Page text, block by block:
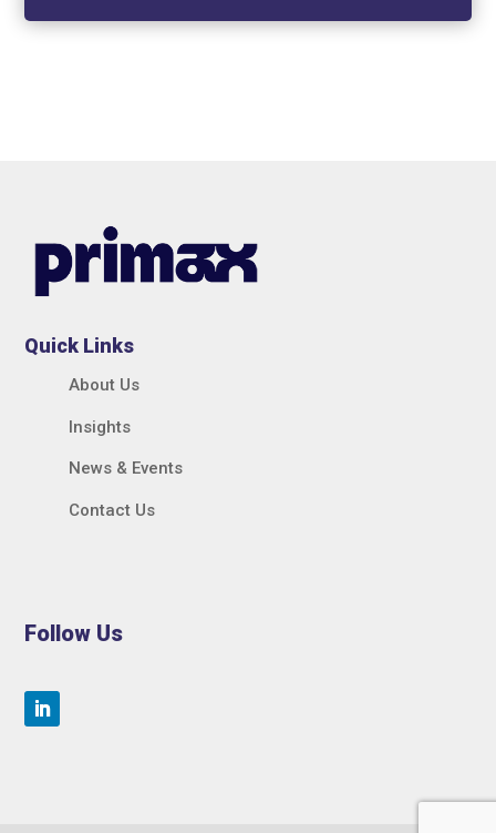
Quick Links
About Us
Insights
News & Events
Contact Us
Follow Us